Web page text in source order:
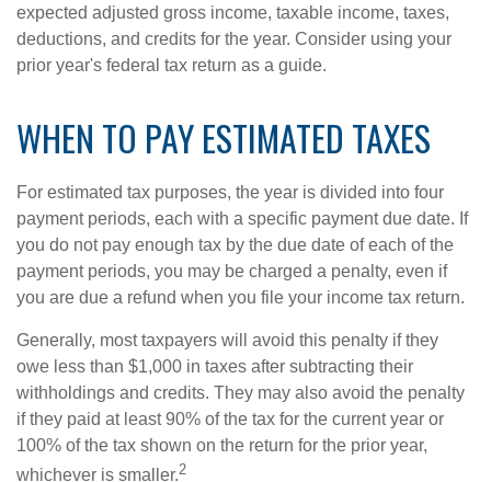
expected adjusted gross income, taxable income, taxes,
deductions, and credits for the year. Consider using your
prior year's federal tax return as a guide.
WHEN TO PAY ESTIMATED TAXES
For estimated tax purposes, the year is divided into four
payment periods, each with a specific payment due date. If
you do not pay enough tax by the due date of each of the
payment periods, you may be charged a penalty, even if
you are due a refund when you file your income tax return.
Generally, most taxpayers will avoid this penalty if they
owe less than $1,000 in taxes after subtracting their
withholdings and credits. They may also avoid the penalty
if they paid at least 90% of the tax for the current year or
100% of the tax shown on the return for the prior year,
whichever is smaller.2